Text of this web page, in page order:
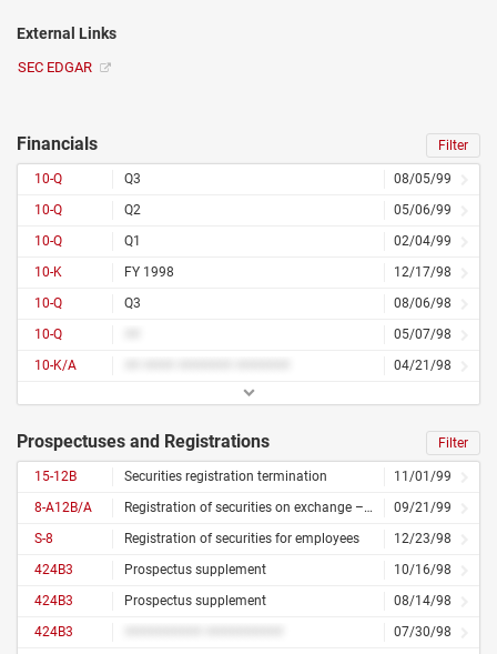
External Links
SEC EDGAR
Financials Filter
10-Q Q3
08/05/99
10-Q
Q2
05/06/99
10-Q
Q1
02/04/99
10-K
FY 1998
12/17/98
10-Q
Q3
08/06/98
10-Q
05/07/98
10-K/A
04/21/98
Prospectuses and Registrations Filter
15-12B Securities registration termination
11/01/99
8-A12B/A
Registration of securities on exchange – amended
09/21/99
S-8
Registration of securities for employees
12/23/98
424B3
Prospectus supplement
10/16/98
424B3
Prospectus supplement
08/14/98
424B3
07/30/98